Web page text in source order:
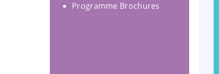
Programme Brochures